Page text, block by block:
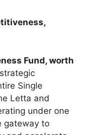
Fund, worth
Single
Letta and
under one
gateway to